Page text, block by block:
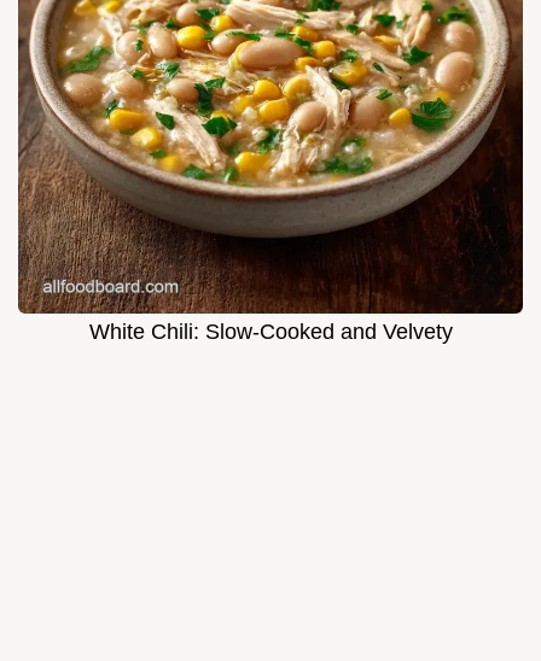
White Chili: Slow-Cooked and Velvety